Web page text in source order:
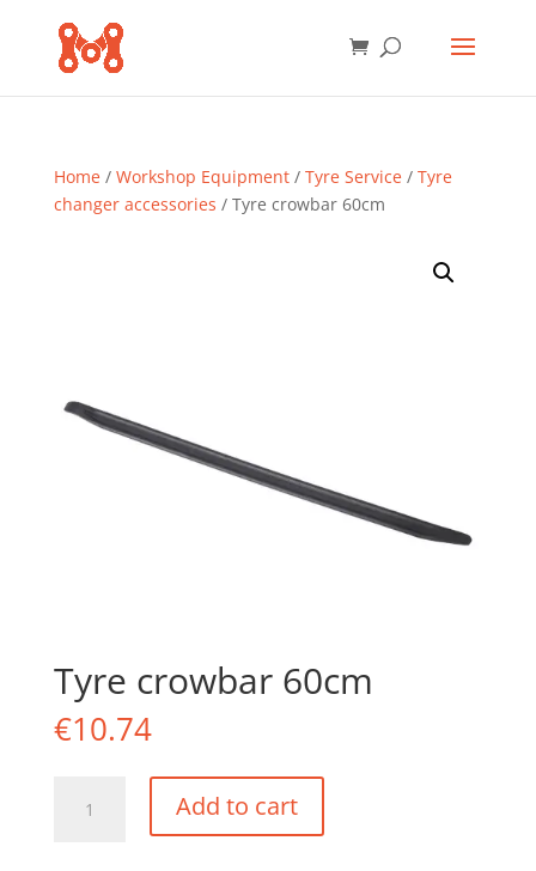
Home/ Workshop Equipment/ Tyre Service/ Tyre
changer accessories / Tyre crowbar 60cm
Tyre crowbar 60cm
€10.74
crowbar
Add to cart